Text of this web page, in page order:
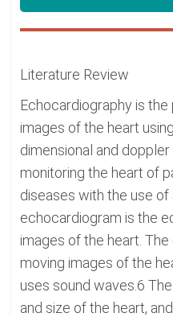
Literature Review
Echocardiography is
images of the heart
dimensional and
monitoring the heart of
diseases with the use
echocardiogram is the
images of the heart.
moving images of the
uses sound waves.6
and size of the heart,